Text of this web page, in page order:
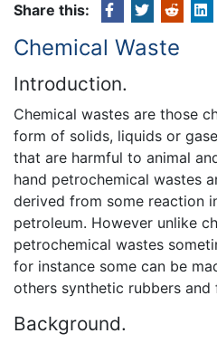
Share this:
Chemical Waste
Introduction.
Chemical wastes are those
form of solids, liquids or
that are harmful to animal
hand petrochemical wastes
derived from some reaction
petroleum. However unlike
petrochemical wastes
for instance some can be
others synthetic rubbers and
Background.